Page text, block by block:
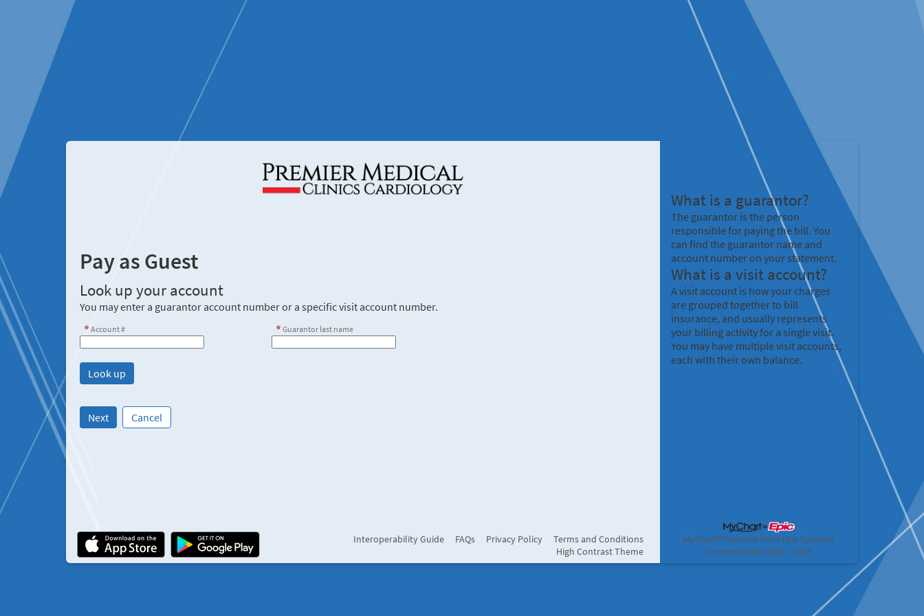
Pay as Guest
Look up your account
You may enter a guarantor account number or a specific visit account number.
Account # Guarantor last name
Next Cancel
What is a guarantor?
The guarantor is the person
responsible for paying the bill. You
can find the guarantor name and
account number on your statement.
What is a visit account?
A visit account is how your charges
are grouped together to bill
insurance, and usually represents
your billing activity for a single visit.
You may have multiple visit accounts,
each with their own balance.
Interoperability Guide FAQs Privacy Policy
Terms and Conditions
High Contrast Theme
MyChart® licensed from Epic Systems
Corporation© 1999 - 2026